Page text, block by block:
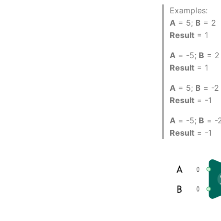
Examples:
A = 5; B = 2
Result = 1
A = -5; B = 2
Result = 1
A = 5; B = -2
Result = -1
A = -5; B = -
Result = -1